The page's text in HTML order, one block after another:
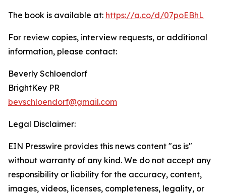
The book is available at: https://a.co/d/07poEBhL
For review copies, interview requests, or additional
information, please contact:
Beverly Schloendorf
BrightKey PR
bevschloendorf@gmail.com
Legal Disclaimer:
EIN Presswire provides this news content "as is"
without warranty of any kind. We do not accept any
responsibility or liability for the accuracy, content,
images, videos, licenses, completeness, legality, or